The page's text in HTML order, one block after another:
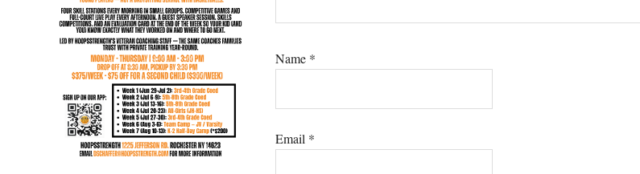
Name *
Email *